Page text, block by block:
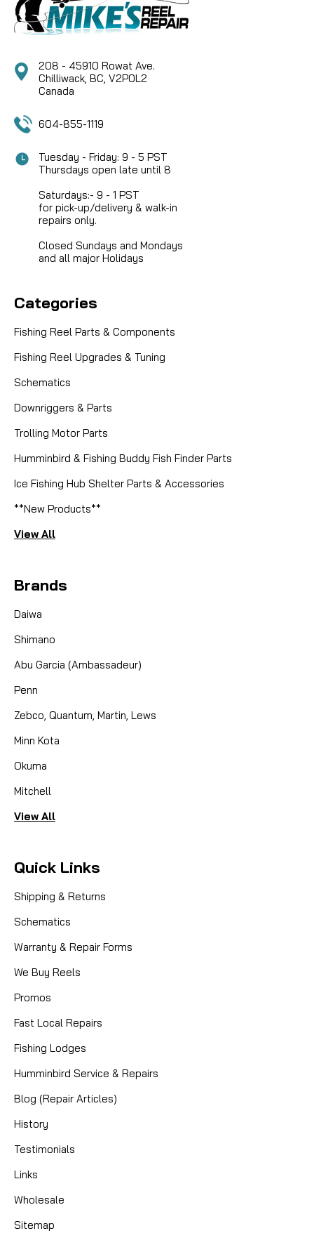
208 - 45910 Rowat Ave.
Chilliwack, BC, V2P0L2
Canada
604-855-1119
Tuesday - Friday: 9 - 5 PST
Thursdays open late until 8
Saturdays:- 9 - 1 PST
for pick-up/delivery & walk-in
repairs only.
Closed Sundays and Mondays
and all major Holidays
Categories
Fishing Reel Parts & Components
Fishing Reel Upgrades & Tuning
Schematics
Downriggers & Parts
Trolling Motor Parts
Humminbird & Fishing Buddy Fish Finder Parts
Ice Fishing Hub Shelter Parts & Accessories
**New Products**
View All
Brands
Daiwa
Shimano
Abu Garcia (Ambassadeur)
Penn
Zebco, Quantum, Martin, Lews
Minn Kota
Okuma
Mitchell
View All
Quick Links
Shipping & Returns
Schematics
Warranty & Repair Forms
We Buy Reels
Promos
Fast Local Repairs
Fishing Lodges
Humminbird Service & Repairs
Blog (Repair Articles)
History
Testimonials
Links
Wholesale
Sitemap